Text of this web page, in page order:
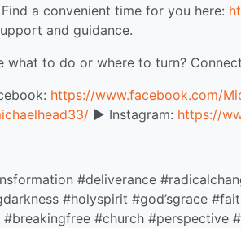
a convenient time for you here:
and guidance.
what to do or where to turn?
https://www.facebook.com/
▶️ Instagram: https://
#deliverance
#holyspirit #god’sgrace
#church #perspective